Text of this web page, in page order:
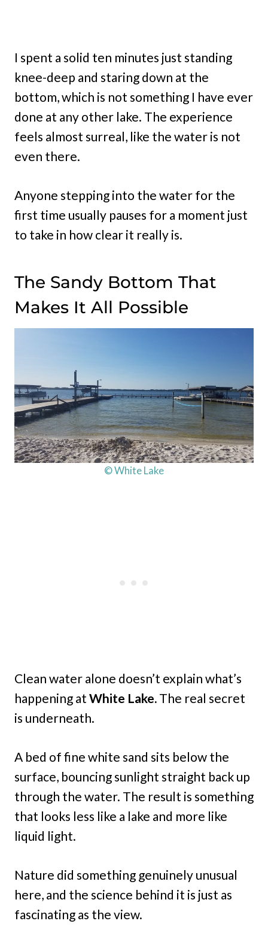
I spent a solid ten minutes just standing
knee-deep and staring down at the
bottom, which is not something I have ever
done at any other lake. The experience
feels almost surreal, like the water is not
even there.
Anyone stepping into the water for the
first time usually pauses for a moment just
to take in how clear it really is.
The Sandy Bottom That
Makes It All Possible
© White Lake
Clean water alone doesn’t explain what’s
happening at White Lake. The real secret
is underneath.
A bed of fine white sand sits below the
surface, bouncing sunlight straight back up
through the water. The result is something
that looks less like a lake and more like
liquid light.
Nature did something genuinely unusual
here, and the science behind it is just as
fascinating as the view.